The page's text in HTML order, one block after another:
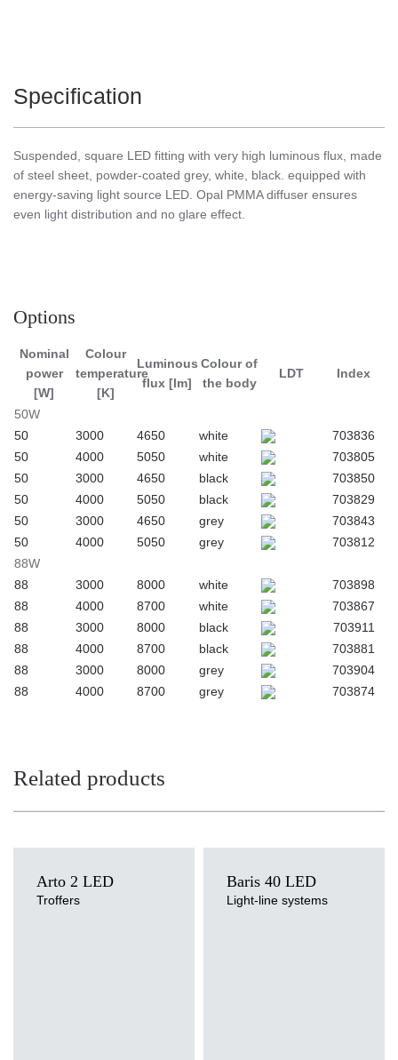
Specification
Suspended, square LED fitting with very high luminous flux, made
of steel sheet, powder-coated grey, white, black. equipped with
energy-saving light source LED. Opal PMMA diffuser ensures
even light distribution and no glare effect.
common rooms. Suitable as a general light source in
representative rooms.
Options
Nominal
power
[W]
Colour
temperature
[K]
Luminous
flux [lm]
Colour of
the body
LDT Index
50W
50
3000 4650 white
703836
50
4000 5050 white
703805
50
3000 4650 black
703850
50
4000 5050 black
703829
50
3000 4650 grey
703843
50
4000 5050 grey
703812
88W
88
3000 8000 white
703898
88
4000 8700 white
703867
88
3000 8000 black
703911
88
4000 8700 black
703881
88
3000 8000 grey
703904
88
4000 8700 grey 703874
Related products
Arto 2 LED
Troffers
Baris 40 LED
Light-line systems
Light source